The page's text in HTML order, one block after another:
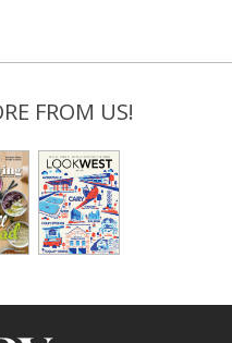
FROM US!